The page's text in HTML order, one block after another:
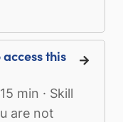
this
min · Skill
are not